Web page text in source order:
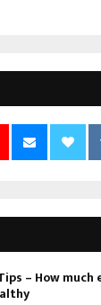
– How much